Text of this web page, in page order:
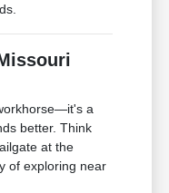
a
better. Think
at the
of exploring near